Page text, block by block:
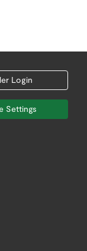
Login
Settings